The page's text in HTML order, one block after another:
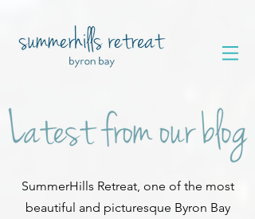
SummerHills Retreat, one of the most
beautiful and picturesque Byron Bay